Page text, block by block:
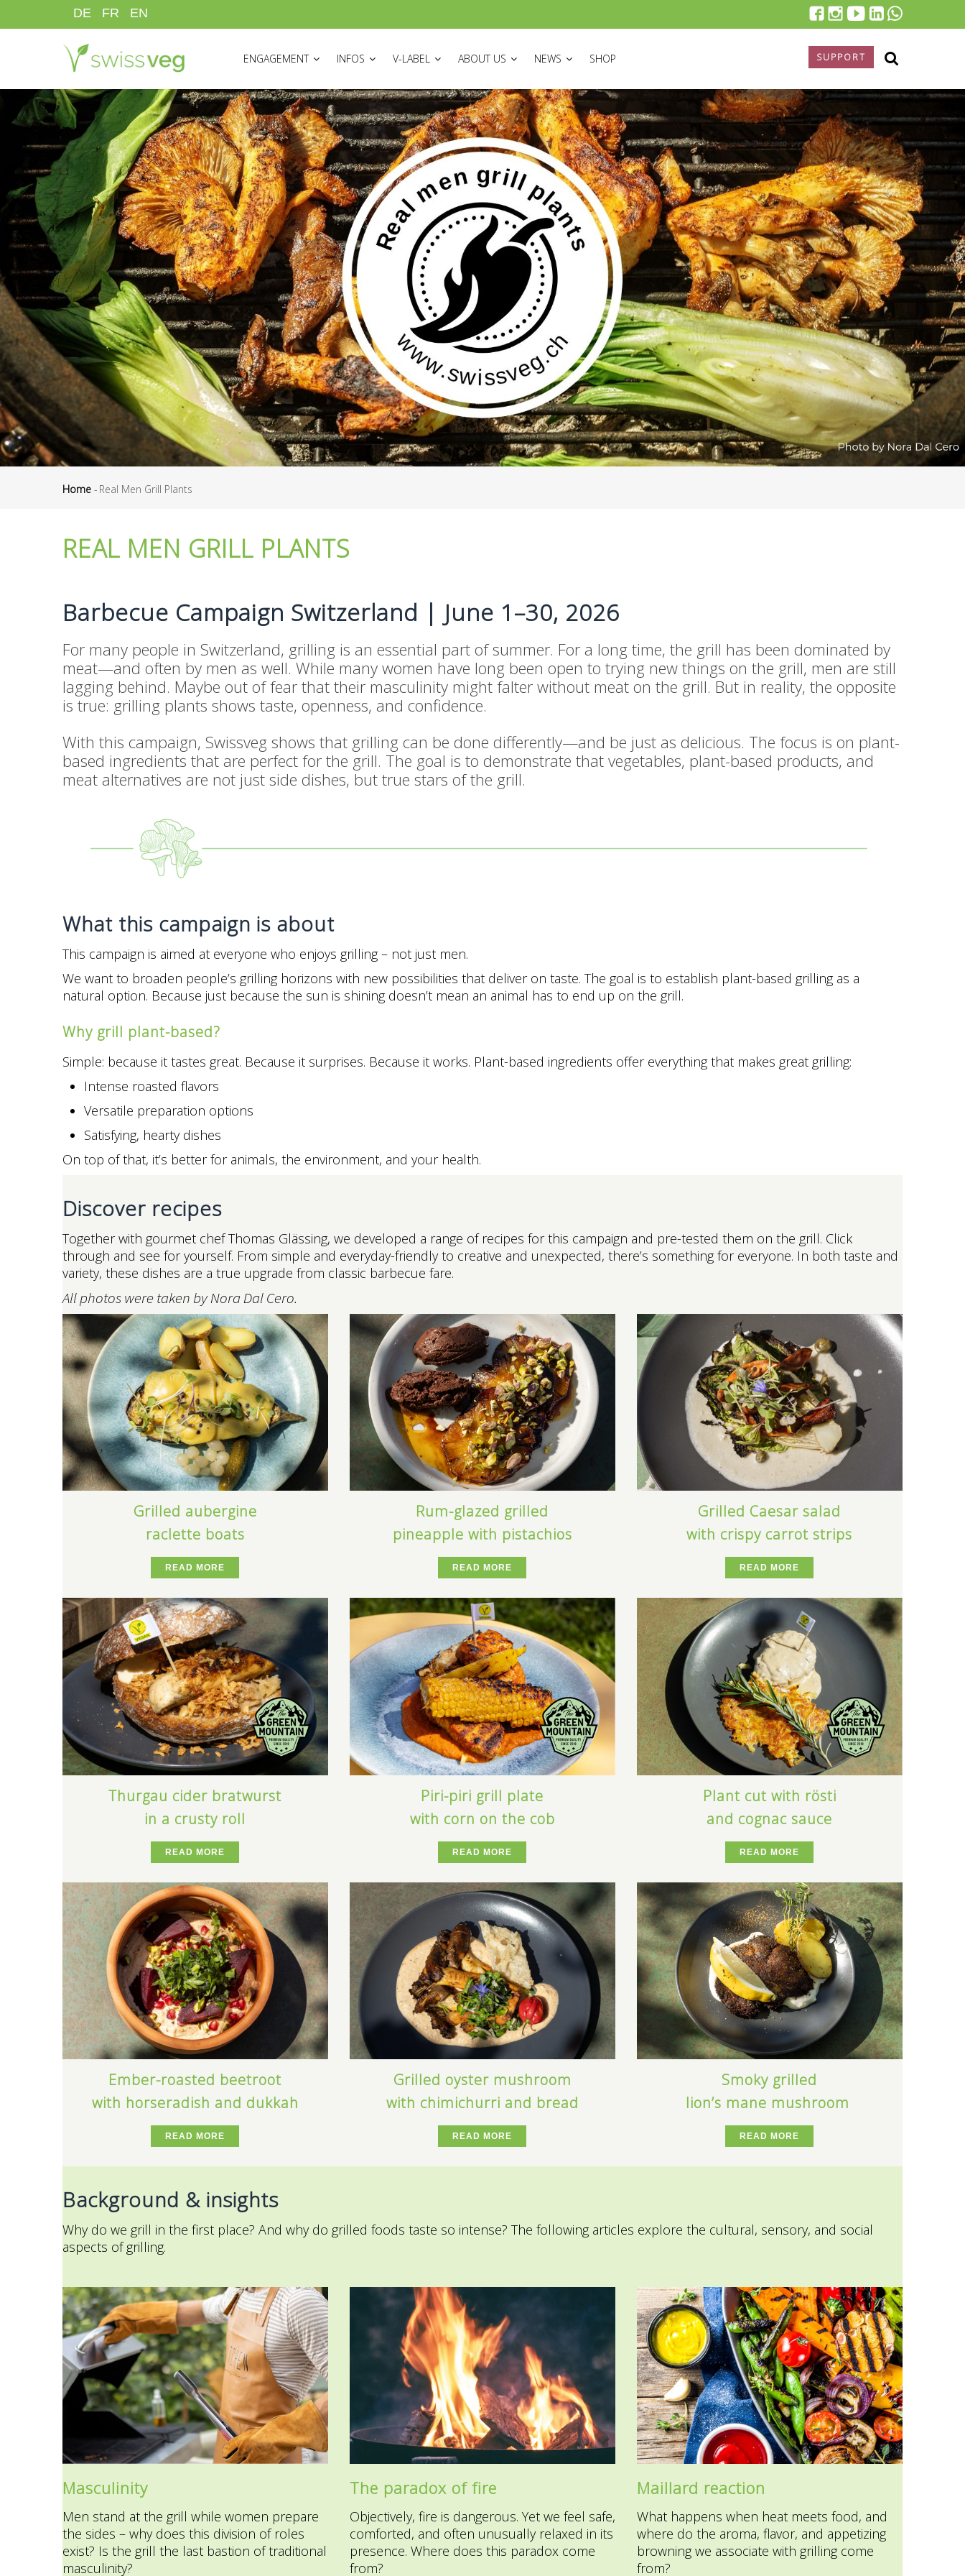
to
DE FR EN
ENGAGEMENT
INFOS V-LABEL ABOUT US NEWS SHOP SUPPORT
Home - Real Men Grill Plants
REAL MEN GRILL PLANTS
Barbecue Campaign Switzerland | June 1–30, 2026
For many people in Switzerland, grilling is an essential part of summer. For a long time, the grill has been dominated by
meat—and often by men as well. While many women have long been open to trying new things on the grill, men are still
lagging behind. Maybe out of fear that their masculinity might falter without meat on the grill. But in reality, the opposite
is true: grilling plants shows taste, openness, and confidence.
With this campaign, Swissveg shows that grilling can be done differently—and be just as delicious. The focus is on plant-
based ingredients that are perfect for the grill. The goal is to demonstrate that vegetables, plant-based products, and
meat alternatives are not just side dishes, but true stars of the grill.
What this campaign is about
This campaign is aimed at everyone who enjoys grilling – not just men.
We want to broaden people’s grilling horizons with new possibilities that deliver on taste. The goal is to establish plant-based grilling as a
natural option. Because just because the sun is shining doesn’t mean an animal has to end up on the grill.
Why grill plant-based?
Simple: because it tastes great. Because it surprises. Because it works. Plant-based ingredients offer everything that makes great grilling:
Intense roasted flavors
Versatile preparation options
Satisfying, hearty dishes
On top of that, it’s better for animals, the environment, and your health.
Discover recipes
Together with gourmet chef Thomas Glässing, we developed a range of recipes for this campaign and pre-tested them on the grill. Click
through and see for yourself. From simple and everyday-friendly to creative and unexpected, there’s something for everyone. In both taste and
variety, these dishes are a true upgrade from classic barbecue fare.
All photos were taken by Nora Dal Cero.
Grilled aubergine
raclette boats
READ MORE
Rum-glazed grilled
pineapple with pistachios
READ MORE
Grilled Caesar salad
with crispy carrot strips
READ MORE
Thurgau cider bratwurst
in a crusty roll
READ MORE
Piri-piri grill plate
with corn on the cob
READ MORE
Plant cut with rösti
and cognac sauce
READ MORE
Ember-roasted beetroot
with horseradish and dukkah
READ MORE
Grilled oyster mushroom
with chimichurri and bread
READ MORE
Smoky grilled
lion’s mane mushroom
READ MORE
Background & insights
Why do we grill in the first place? And why do grilled foods taste so intense? The following articles explore the cultural, sensory, and social
aspects of grilling.
Masculinity
Men stand at the grill while women prepare
the sides – why does this division of roles
exist? Is the grill the last bastion of traditional
masculinity?
The paradox of fire
Objectively, fire is dangerous. Yet we feel safe,
comforted, and often unusually relaxed in its
presence. Where does this paradox come
from?
Maillard reaction
What happens when heat meets food, and
where do the aroma, flavor, and appetizing
browning we associate with grilling come
from?